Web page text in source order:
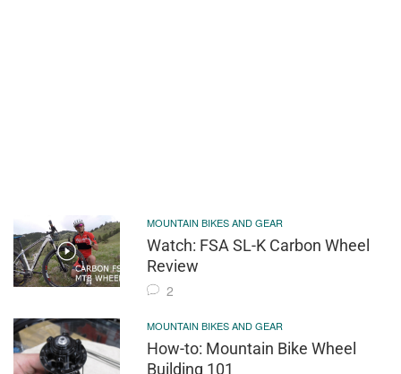
MOUNTAIN BIKES AND GEAR
Watch: FSA SL-K Carbon Wheel
Review
2
MOUNTAIN BIKES AND GEAR
How-to: Mountain Bike Wheel
Building 101